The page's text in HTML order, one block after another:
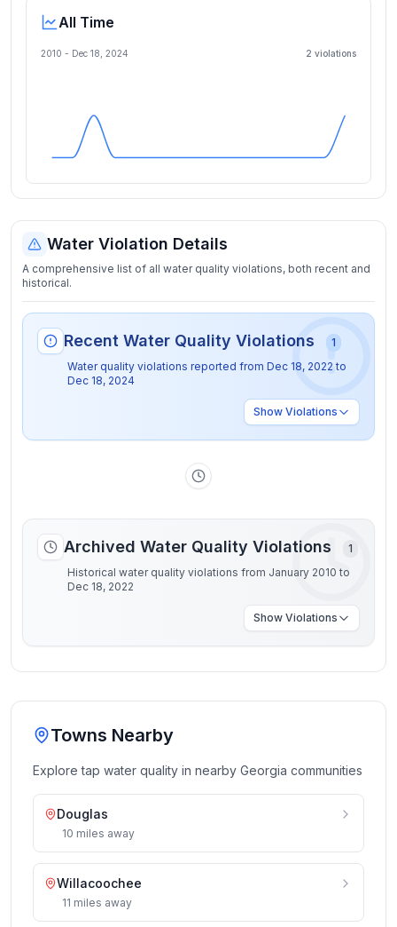
All Time
2010 - Dec 18, 2024 2 violations
Water Violation Details
A comprehensive list of all water quality violations, both recent and
historical.
Recent Water Quality Violations
1
Water quality violations reported from Dec 18, 2022 to
Dec 18, 2024
Show Violations
Archived Water Quality Violations
1
Historical water quality violations from January 2010 to
Dec 18, 2022
Show Violations
Towns Nearby
Explore tap water quality in nearby Georgia communities
Douglas
10 miles away
Willacoochee
11 miles away